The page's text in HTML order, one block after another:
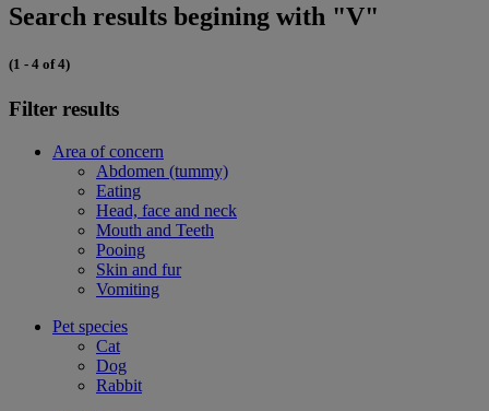
Search results begining with "V"
(1 - 4 of 4)
Filter results
Area of concern
Abdomen (tummy)
Eating
Head, face and neck
Mouth and Teeth
Pooing
Skin and fur
Vomiting
Pet species
Cat
Dog
Rabbit